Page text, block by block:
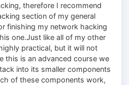
therefore I recommend
section of my general
finishing my network hacking
one.Just like all of my other
practical, but it will not
this is an advanced course we
into its smaller components
of these components work,